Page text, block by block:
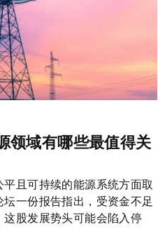
领域有哪些最值得关
且可持续的能源系统方面取
一份报告指出，受资金不足
股发展势头可能会陷入停